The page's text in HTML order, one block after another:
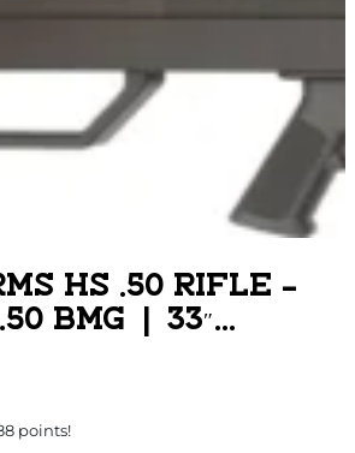
HS .50 RIFLE –
BMG | 33″
points!